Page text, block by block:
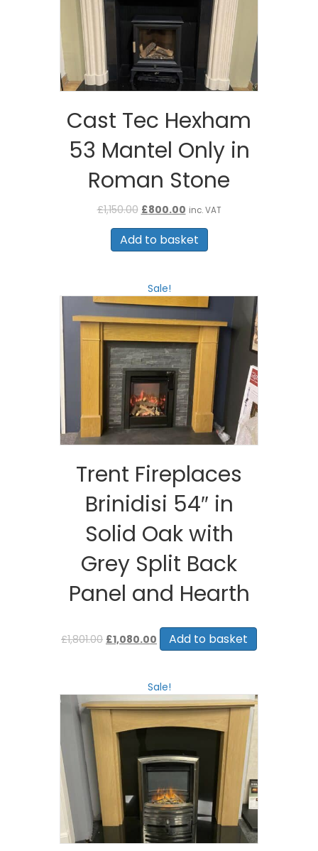
Cast Tec Hexham
53 Mantel Only in
Roman Stone
£1,150.00 Original
was:
£1,150.00.
£800.00Current
is:
£800.00.
inc. VAT
Add to basket
Sale!
Trent Fireplaces
Brinidisi 54″ in
Solid Oak with
Grey Split Back
Panel and Hearth
£1,801.00 price
£1,080.00 price
is:
Add to basket
Sale!